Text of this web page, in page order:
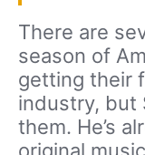
There are
season of
getting their
industry, but
them. He’s